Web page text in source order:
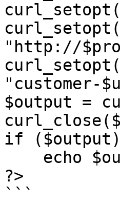
"http://
"customer-
$output =
if ($output)
?>
```